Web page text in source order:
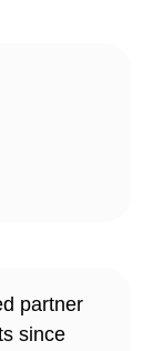
partner
since